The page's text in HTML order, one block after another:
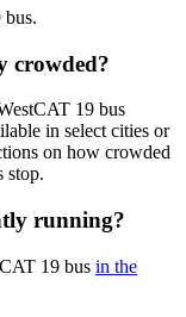
bus.
crowded?
19 bus
in select cities or
on how crowded
stop.
running?
19 bus in the